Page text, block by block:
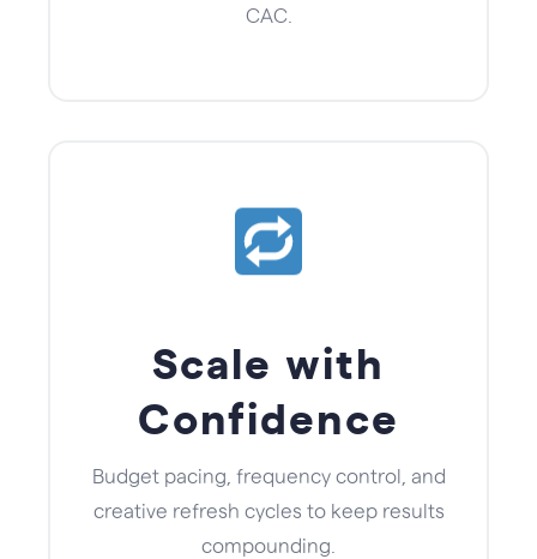
CAC.
Scale with
Confidence
Budget pacing, frequency control, and
creative refresh cycles to keep results
compounding.